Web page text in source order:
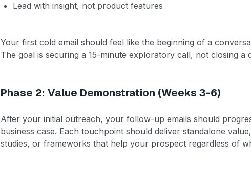
Lead with insight, not product features
Your first cold email should feel like the beginning of a
The goal is securing a 15-minute exploratory call, not closing a
Phase 2: Value Demonstration (Weeks 3-6)
After your initial outreach, your follow-up emails should
business case. Each touchpoint should deliver standalone
studies, or frameworks that help your prospect regardless of